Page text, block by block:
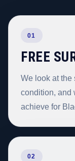
01
FREE
We look at the
condition, and
achieve for
02